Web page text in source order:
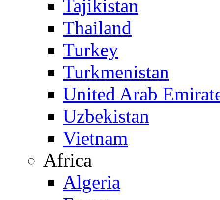
Tajikistan
Thailand
Turkey
Turkmenistan
United Arab
Uzbekistan
Vietnam
Africa
Algeria